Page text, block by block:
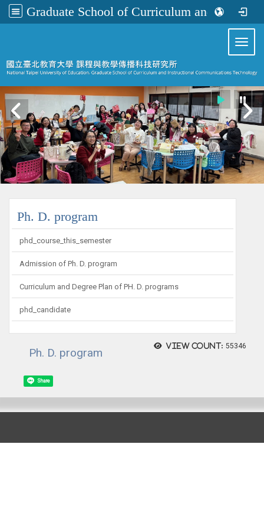
Graduate School of Curriculum and Instructional Communications Technology
Ph. D. program
phd_course_this_semester
Admission of Ph. D. program
Curriculum and Degree Plan of PH. D. programs
phd_candidate
View count: 55346
Ph. D. program
Share